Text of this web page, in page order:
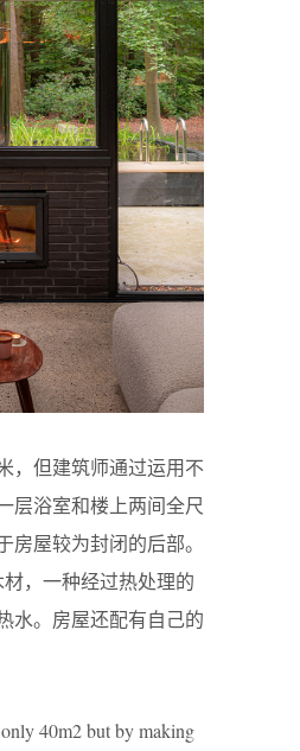
，但建筑师通过运用不
层浴室和楼上两间全尺
屋较为封闭的后部。
，一种经过热处理的
水。房屋还配有自己的
40m2 but by making